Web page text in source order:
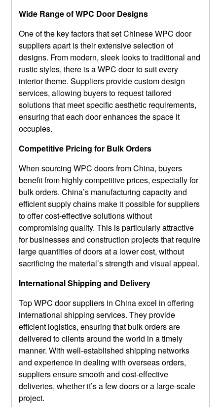
Wide Range of WPC Door Designs
One of the key factors that set Chinese WPC door
suppliers apart is their extensive selection of
designs. From modern, sleek looks to traditional and
rustic styles, there is a WPC door to suit every
interior theme. Suppliers provide custom design
services, allowing buyers to request tailored
solutions that meet specific aesthetic requirements,
ensuring that each door enhances the space it
occupies.
Competitive Pricing for Bulk Orders
When sourcing WPC doors from China, buyers
benefit from highly competitive prices, especially for
bulk orders. China’s manufacturing capacity and
efficient supply chains make it possible for suppliers
to offer cost-effective solutions without
compromising quality. This is particularly attractive
for businesses and construction projects that require
large quantities of doors at a lower cost, without
sacrificing the material’s strength and visual appeal.
International Shipping and Delivery
Top WPC door suppliers in China excel in offering
international shipping services. They provide
efficient logistics, ensuring that bulk orders are
delivered to clients around the world in a timely
manner. With well-established shipping networks
and experience in dealing with overseas orders,
suppliers ensure smooth and cost-effective
deliveries, whether it’s a few doors or a large-scale
project.